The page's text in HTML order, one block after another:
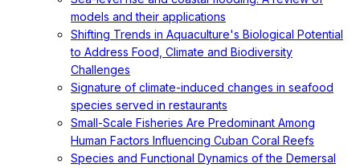
models and their applications
Shifting Trends in Aquaculture's Biological Potential
to Address Food, Climate and Biodiversity
Challenges
Signature of climate-induced changes in seafood
species served in restaurants
Small-Scale Fisheries Are Predominant Among
Human Factors Influencing Cuban Coral Reefs
Species and Functional Dynamics of the Demersal